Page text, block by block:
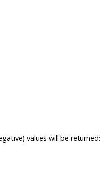
values will be returned: